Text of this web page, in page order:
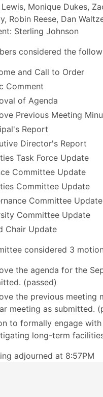
Monique Dukes,
Robin Reese, Dan
Sterling Johnson
considered the
and Call to Order
Comment
of Agenda
Previous Meeting
Report
Director's Report
Task Force Update
Committee Update
Committee Update
Committee Update
Committee Update
Chair Update
considered 3
the agenda for the
(passed)
the previous meeting
meeting as submitted.
to formally engage
long-term
adjourned at 8:57PM